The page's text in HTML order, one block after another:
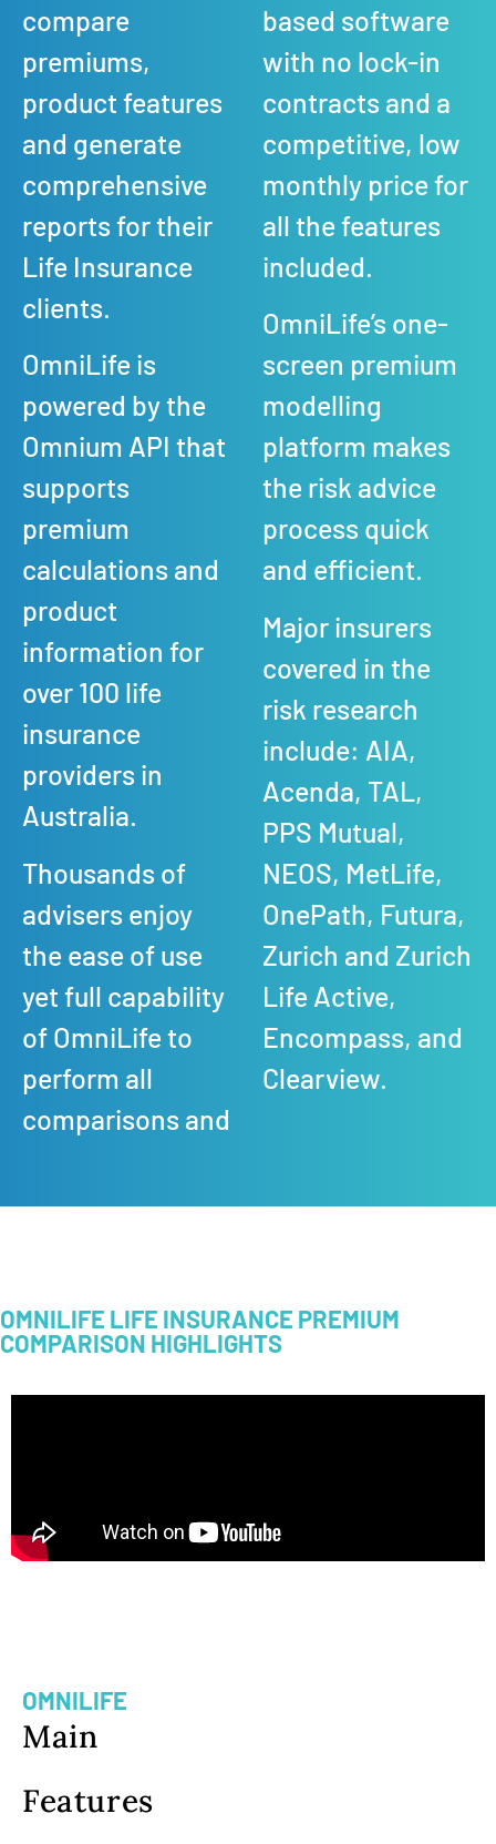
compare
premiums,
product features
and generate
comprehensive
reports for their
Life Insurance
clients.
OmniLife is
powered by the
Omnium API that
supports
premium
calculations and
product
information for
over 100 life
insurance
providers in
Australia.
Thousands of
advisers enjoy
the ease of use
yet full capability
of OmniLife to
perform all
comparisons and
based software
with no lock-in
contracts and a
competitive, low
monthly price for
all the features
included.
OmniLife’s one-
screen premium
modelling
platform makes
the risk advice
process quick
and efficient.
Major insurers
covered in the
risk research
include: AIA,
Acenda, TAL,
PPS Mutual,
NEOS, MetLife,
OnePath, Futura,
Zurich and Zurich
Life Active,
Encompass, and
Clearview.
OMNILIFE LIFE INSURANCE PREMIUM
COMPARISON HIGHLIGHTS
OMNILIFE
Main
Features